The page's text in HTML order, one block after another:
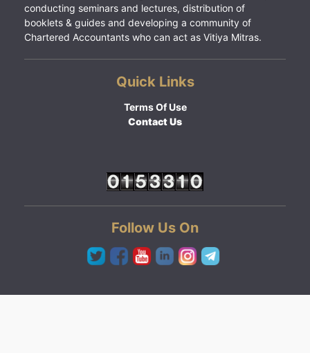
conducting seminars and lectures, distribution of
booklets & guides and developing a community of
Chartered Accountants who can act as Vitiya Mitras.
Quick Links
Terms Of Use
Contact Us
Follow Us On